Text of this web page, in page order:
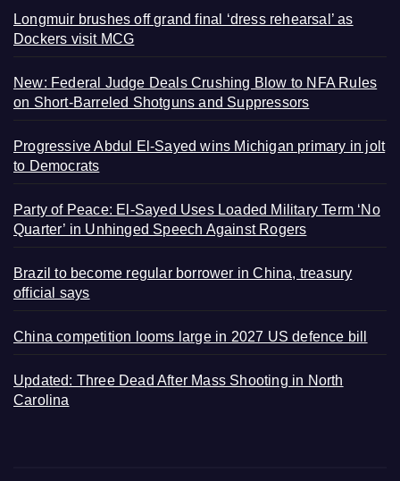
Longmuir brushes off grand final ‘dress rehearsal’ as
Dockers visit MCG
New: Federal Judge Deals Crushing Blow to NFA Rules
on Short-Barreled Shotguns and Suppressors
Progressive Abdul El-Sayed wins Michigan primary in jolt
to Democrats
Party of Peace: El-Sayed Uses Loaded Military Term ‘No
Quarter’ in Unhinged Speech Against Rogers
Brazil to become regular borrower in China, treasury
official says
China competition looms large in 2027 US defence bill
Updated: Three Dead After Mass Shooting in North
Carolina